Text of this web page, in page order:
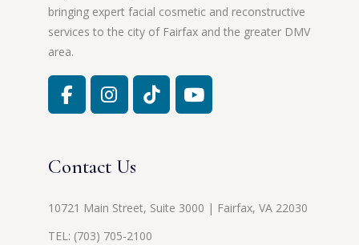
bringing expert facial cosmetic and reconstructive
services to the city of Fairfax and the greater DMV
area.
Contact Us
10721 Main Street, Suite 3000 | Fairfax, VA 22030
TEL: (703) 705-2100